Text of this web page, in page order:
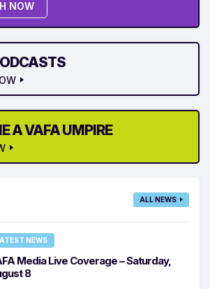
NOW
A VAFA UMPIRE
ALL NEWS
NEWS
Media Live Coverage – Saturday,
8